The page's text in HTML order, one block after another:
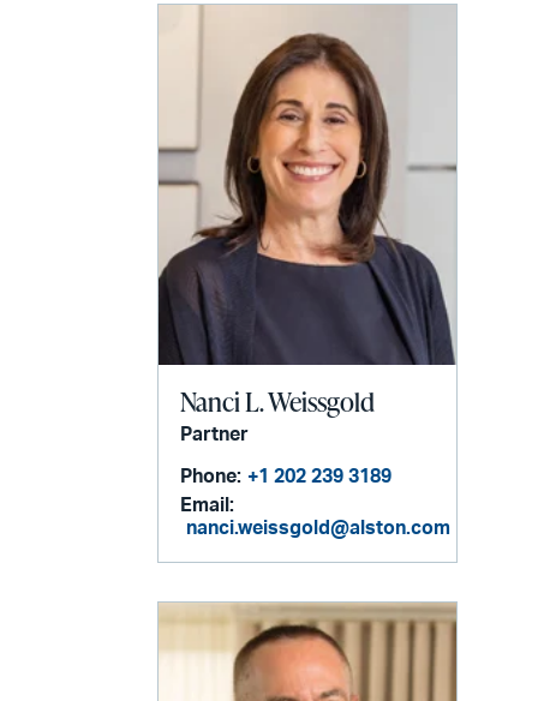
Nanci L. Weissgold
Partner
Phone: +1 202 239 3189
Email:
nanci.weissgold@alston.com